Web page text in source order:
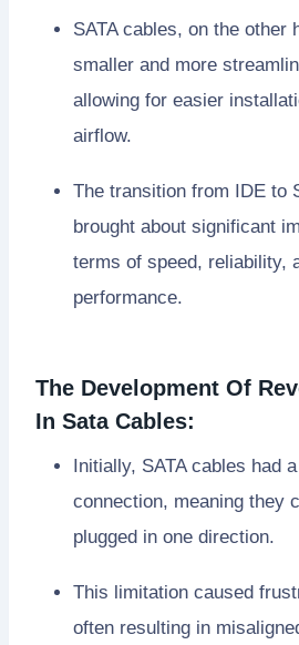
SATA cables, on the other
smaller and more
allowing for easier
airflow.
The transition from IDE to
brought about significant
terms of speed, reliability,
performance.
The Development Of
In Sata Cables:
Initially, SATA cables had
connection, meaning they
plugged in one direction.
This limitation caused
often resulting in